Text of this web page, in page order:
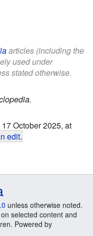
articles (including the
used under
stated otherwise.
October 2025, at
edit.
unless otherwise noted.
selected content and
Powered by